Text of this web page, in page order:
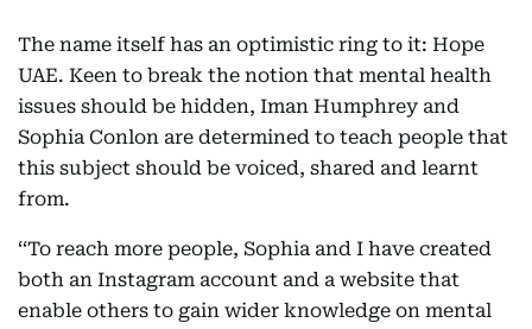
The name itself has an optimistic ring to it: Hope
UAE. Keen to break the notion that mental health
issues should be hidden, Iman Humphrey and
Sophia Conlon are determined to teach people that
this subject should be voiced, shared and learnt
from.
‘‘To reach more people, Sophia and I have created
both an Instagram account and a website that
enable others to gain wider knowledge on mental